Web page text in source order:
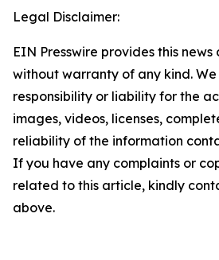
Legal Disclaimer:
EIN Presswire provides this news
without warranty of any kind.
responsibility or liability for the
images, videos, licenses,
reliability of the information
If you have any complaints or
related to this article, kindly
above.